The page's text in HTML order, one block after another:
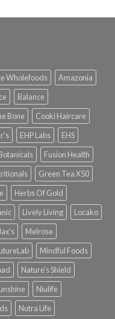
Wholefoods
Amazonia
Balance
Bone
Cooki Haircare
EHP Labs
EHS
Fusion Health
Green Tea X50
Herbs Of Gold
Lively Living
Locako
Melrose
Mindful Foods
Nature's Shield
Niulife
Nutra Life